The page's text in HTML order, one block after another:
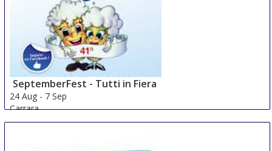
SeptemberFest - Tutti in Fiera
24 Aug - 7 Sep
Carrara
Italy